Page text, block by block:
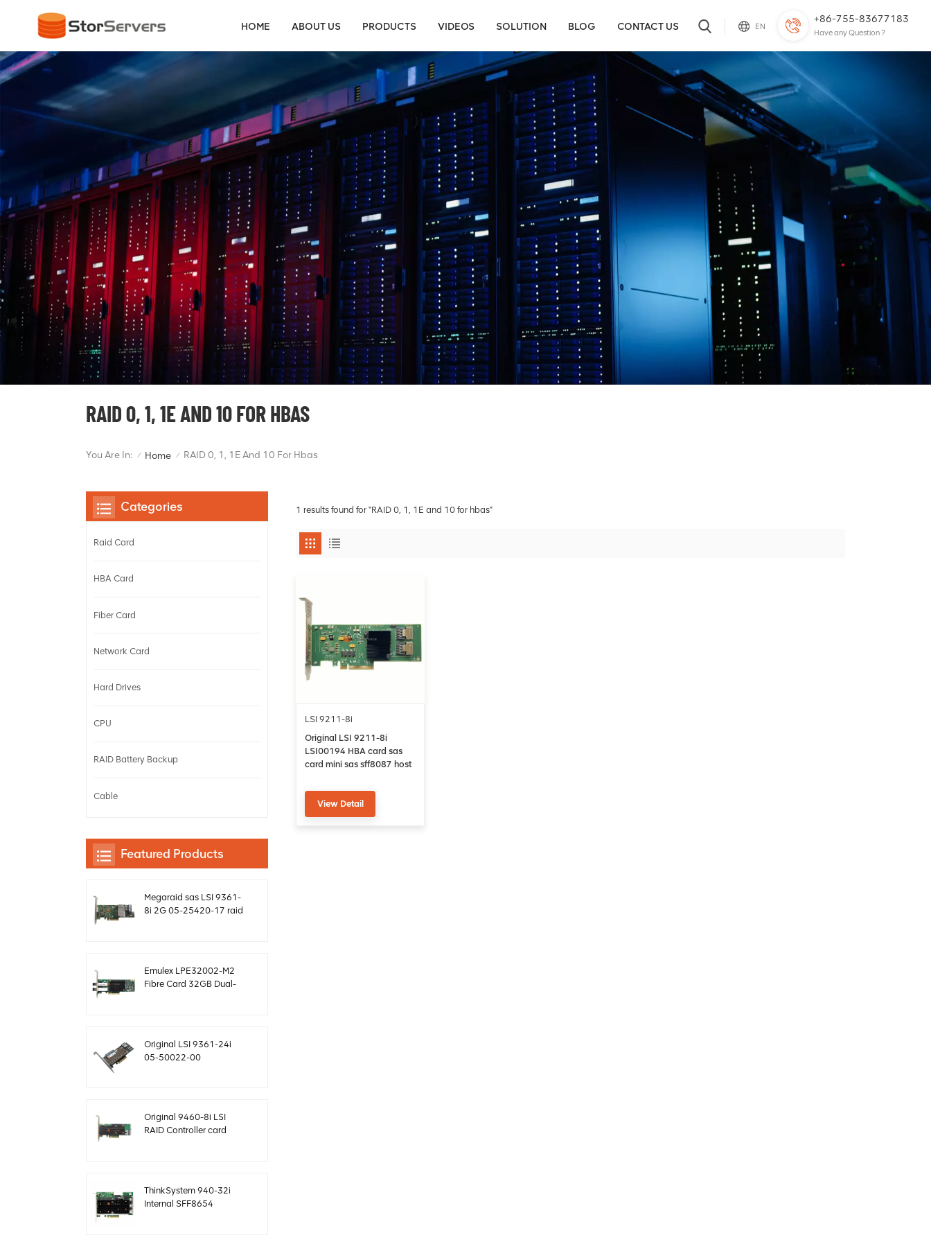
+86-755-83677183
Have any Question ?
EN
HOME ABOUT US PRODUCTS VIDEOS SOLUTION BLOG CONTACT US
RAID 0, 1, 1E AND 10 FOR HBAS
You Are In: / Home / RAID 0, 1, 1E And 10 For Hbas
1 results found for "RAID 0, 1, 1E and 10 for hbas"
LSI 9211-8i
Original LSI 9211-8i
LSI00194 HBA card sas
card mini sas sff8087 host
View Detail
Categories
Raid Card
HBA Card
Fiber Card
Network Card
Hard Drives
CPU
RAID Battery Backup
Cable
Featured Products
Megaraid sas LSI 9361-
8i 2G 05-25420-17 raid
Emulex LPE32002-M2
Fibre Card 32GB Dual-
Original LSI 9361-24i
05-50022-00
Original 9460-8i LSI
RAID Controller card
ThinkSystem 940-32i
Internal SFF8654